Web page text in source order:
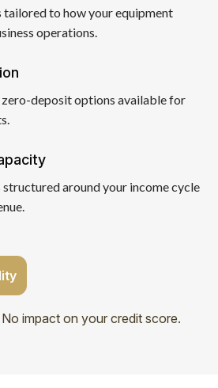
tailored to how your equipment
operations.
deposit options available for
structured around your income cycle
impact on your credit score.